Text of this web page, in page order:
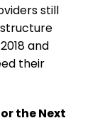
still
and
their
the Next